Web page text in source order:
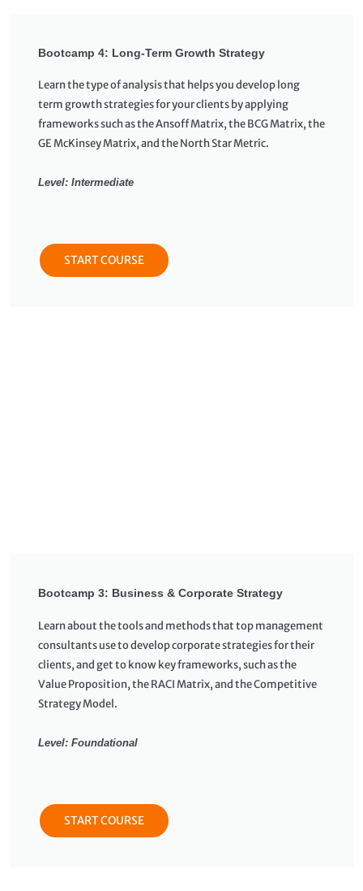
Bootcamp 4: Long-Term Growth Strategy
Learn the type of analysis that helps you develop long
term growth strategies for your clients by applying
frameworks such as the Ansoff Matrix, the BCG Matrix, the
GE McKinsey Matrix, and the North Star Metric.
Level: Intermediate
START COURSE
Bootcamp 3: Business & Corporate Strategy
Learn about the tools and methods that top management
consultants use to develop corporate strategies for their
clients, and get to know key frameworks, such as the
Value Proposition, the RACI Matrix, and the Competitive
Strategy Model.
Level: Foundational
START COURSE